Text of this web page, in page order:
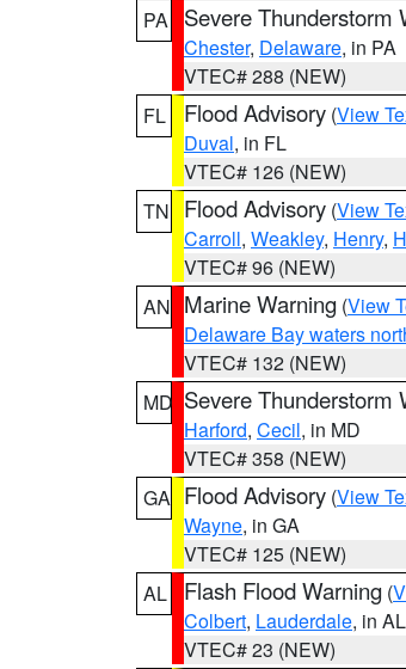
PA
Severe Thunderstorm
Chester, Delaware, in PA
VTEC# 288 (NEW)
FL
Flood Advisory (View
Duval, in FL
VTEC# 126 (NEW)
TN
Flood Advisory (View
Carroll, Weakley, Henry,
VTEC# 96 (NEW)
AN Marine Warning (View
Delaware Bay waters
VTEC# 132 (NEW)
MD Severe Thunderstorm
Harford, Cecil, in MD
VTEC# 358 (NEW)
GA Flood Advisory (View
Wayne, in GA
VTEC# 125 (NEW)
AL
Flash Flood Warning (
Colbert, Lauderdale, in AL
VTEC# 23 (NEW)